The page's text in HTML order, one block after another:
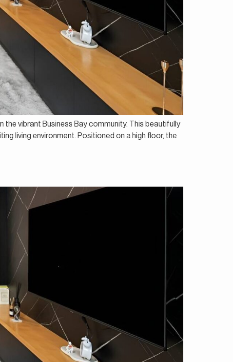
vibrant Business Bay community. This beautifully
living environment. Positioned on a high floor, the